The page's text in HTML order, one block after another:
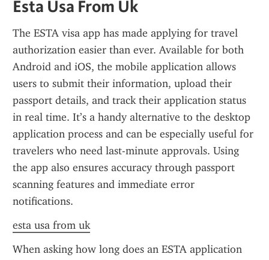
Esta Usa From Uk
The ESTA visa app has made applying for travel
authorization easier than ever. Available for both
Android and iOS, the mobile application allows
users to submit their information, upload their
passport details, and track their application status
in real time. It’s a handy alternative to the desktop
application process and can be especially useful for
travelers who need last-minute approvals. Using
the app also ensures accuracy through passport
scanning features and immediate error
notifications.
esta usa from uk
When asking how long does an ESTA application